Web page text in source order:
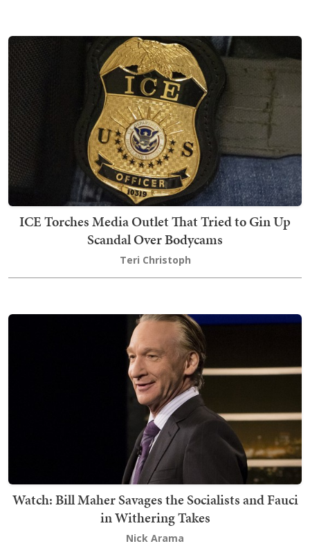
ICE Torches Media Outlet That Tried to Gin Up
Scandal Over Bodycams
Teri Christoph
Watch: Bill Maher Savages the Socialists and Fauci
in Withering Takes
Nick Arama